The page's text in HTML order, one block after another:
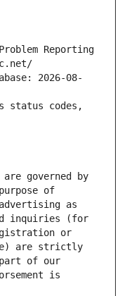
Reporting
2026-08-
status codes,
governed by
of
as
inquiries (for
or
are strictly
of our
is